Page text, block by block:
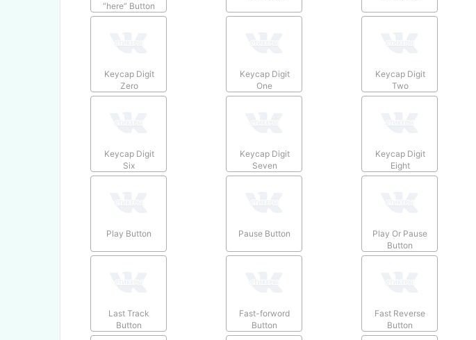
“here” Button
Keycap Digit
Zero
Keycap Digit
One
Keycap Digit
Two
Keycap Digit
Six
Keycap Digit
Seven
Keycap Digit
Eight
Play Button Pause Button
Play Or Pause
Button
Last Track
Button
Fast-forword
Button
Fast Reverse
Button